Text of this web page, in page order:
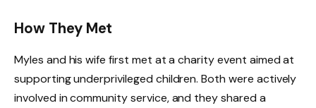
How They Met
Myles and his wife first met at a charity event aimed at
supporting underprivileged children. Both were actively
involved in community service, and they shared a